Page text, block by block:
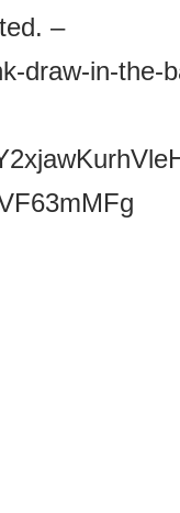
–
draw-in-the-